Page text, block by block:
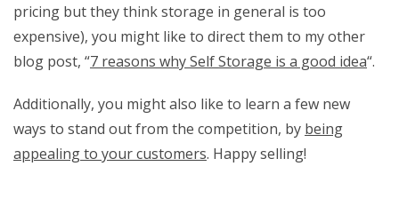
pricing but they think storage in general is too
expensive), you might like to direct them to my other
blog post, “7 reasons why Self Storage is a good idea“.
Additionally, you might also like to learn a few new
ways to stand out from the competition, by being
appealing to your customers. Happy selling!